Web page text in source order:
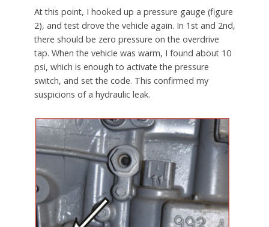
At this point, I hooked up a pressure gauge (figure
2), and test drove the vehicle again. In 1st and 2nd,
there should be zero pressure on the overdrive
tap. When the vehicle was warm, I found about 10
psi, which is enough to activate the pressure
switch, and set the code. This confirmed my
suspicions of a hydraulic leak.